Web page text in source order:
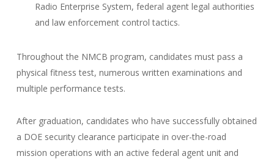
Radio Enterprise System, federal agent legal authorities
and law enforcement control tactics.
Throughout the NMCB program, candidates must pass a
physical fitness test, numerous written examinations and
multiple performance tests.
After graduation, candidates who have successfully obtained
a DOE security clearance participate in over-the-road
mission operations with an active federal agent unit and